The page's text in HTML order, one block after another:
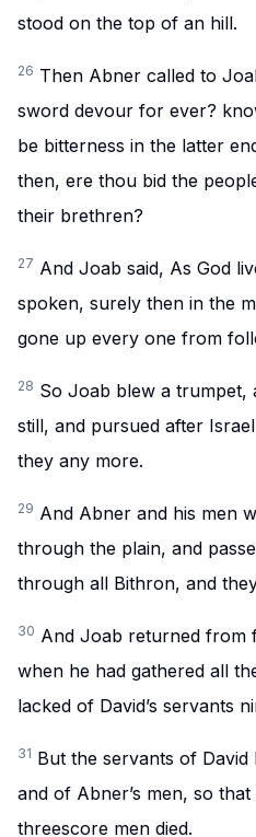
stood on the top of an hill.
26 Then Abner called to
sword devour for ever?
be bitterness in the latter
then, ere thou bid the
their brethren?
27 And Joab said, As God
spoken, surely then in the
gone up every one from
28 So Joab blew a trumpet,
still, and pursued after
they any more.
29 And Abner and his men
through the plain, and
through all Bithron, and
30 And Joab returned from
when he had gathered all
lacked of David’s servants
31 But the servants of David
and of Abner’s men, so
threescore men died.